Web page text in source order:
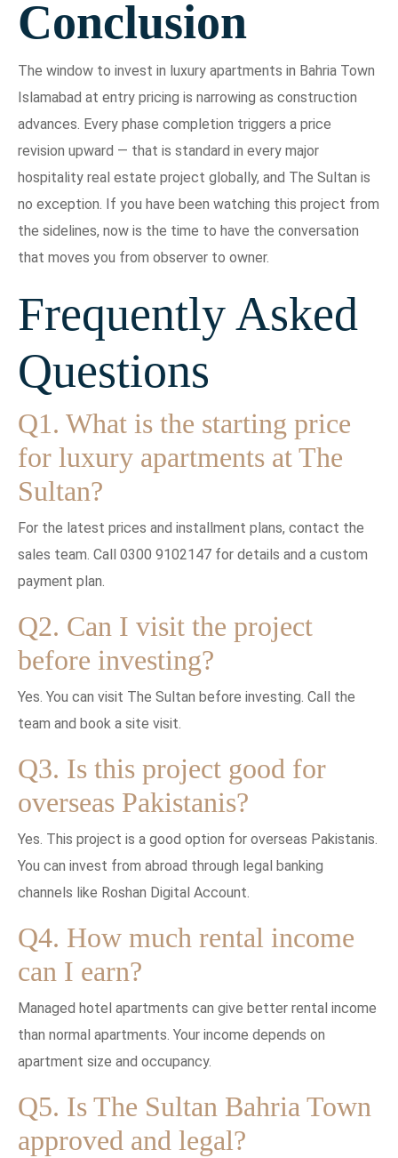
Conclusion
The window to invest in luxury apartments in Bahria Town
Islamabad at entry pricing is narrowing as construction
advances. Every phase completion triggers a price
revision upward — that is standard in every major
hospitality real estate project globally, and The Sultan is
no exception. If you have been watching this project from
the sidelines, now is the time to have the conversation
that moves you from observer to owner.
Frequently Asked
Questions
Q1. What is the starting price
for luxury apartments at The
Sultan?
For the latest prices and installment plans, contact the
sales team. Call 0300 9102147 for details and a custom
payment plan.
Q2. Can I visit the project
before investing?
Yes. You can visit The Sultan before investing. Call the
team and book a site visit.
Q3. Is this project good for
overseas Pakistanis?
Yes. This project is a good option for overseas Pakistanis.
You can invest from abroad through legal banking
channels like Roshan Digital Account.
Q4. How much rental income
can I earn?
Managed hotel apartments can give better rental income
than normal apartments. Your income depends on
apartment size and occupancy.
Q5. Is The Sultan Bahria Town
approved and legal?